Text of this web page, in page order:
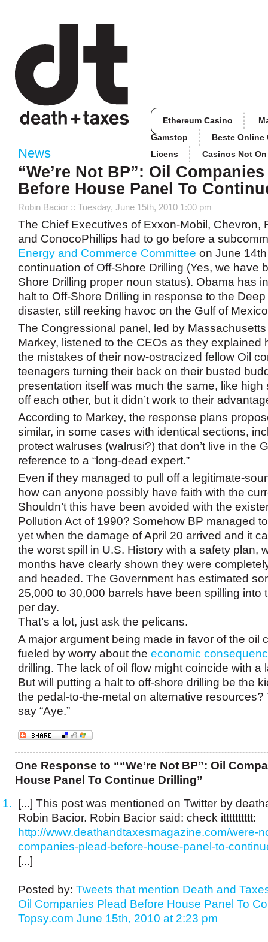
Ethereum Casino
Gamstop
Beste Online
Licens
Casinos Not
News
“We’re Not BP”: Oil
Before House Panel To
Robin Bacior :: Tuesday, June 15th, 2010 1:00 pm
The Chief Executives of Exxon-Mobil, Chevron,
and ConocoPhillips had to go before a
Energy and Commerce Committee on June
continuation of Off-Shore Drilling (Yes, we have
Shore Drilling proper noun status). Obama has
halt to Off-Shore Drilling in response to the
disaster, still reeking havoc on the Gulf of
The Congressional panel, led by
Markey, listened to the CEOs as they explained
the mistakes of their now-ostracized fellow Oil
teenagers turning their back on their busted
presentation itself was much the same, like
off each other, but it didn’t work to their
According to Markey, the response plans
similar, in some cases with identical sections,
protect walruses (walrusi?) that don’t live in the
reference to a “long-dead expert.”
Even if they managed to pull off a legitimate-
how can anyone possibly have faith with the
Shouldn’t this have been avoided with the
Pollution Act of 1990? Somehow BP managed
yet when the damage of April 20 arrived and it
the worst spill in U.S. History with a safety plan,
months have clearly shown they were
and headed. The Government has estimated
25,000 to 30,000 barrels have been spilling into
per day.
That’s a lot, just ask the pelicans.
A major argument being made in favor of the oil
fueled by worry about the economic
drilling. The lack of oil flow might coincide with a
But will putting a halt to off-shore drilling be the
the pedal-to-the-metal on alternative
say “Aye.”
One Response to ““We’re Not BP”: Oil
House Panel To Continue Drilling”
[...] This post was mentioned on Twitter by
Robin Bacior. Robin Bacior said: check itttttttttt:
http://www.deathandtaxesmagazine.com/were-
companies-plead-before-house-panel-to-
[...]
Posted by: Tweets that mention Death and
Oil Companies Plead Before House Panel To
Topsy.com June 15th, 2010 at 2:23 pm